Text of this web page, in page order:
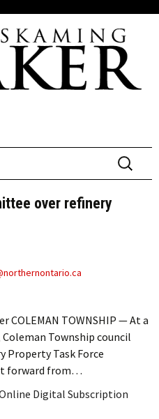
Search
for:
over refinery
COLEMAN TOWNSHIP — At a
Township council
Property Task Force
forward from…
Digital Subscription